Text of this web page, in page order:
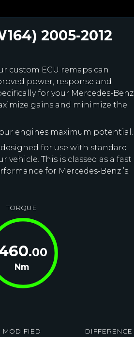
2005-2012
custom ECU remaps can
power, response and
for your Mercedes-Benz
gains and minimize the
engines maximum potential.
for use with standard
This is classed as a fast
for Mercedes-Benz ’s.
TORQUE
.00
Nm
MODIFIED DIFFERENCE